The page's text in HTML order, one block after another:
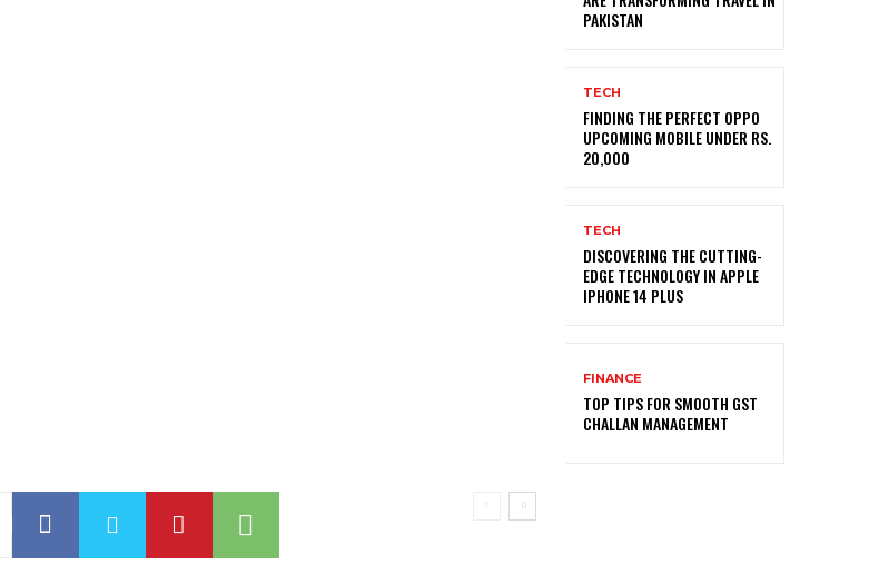
PAKISTAN
TECH
FINDING THE PERFECT OPPO
UPCOMING MOBILE UNDER RS.
20,000
TECH
DISCOVERING THE CUTTING-
EDGE TECHNOLOGY IN APPLE
IPHONE 14 PLUS
FINANCE
TOP TIPS FOR SMOOTH GST
CHALLAN MANAGEMENT